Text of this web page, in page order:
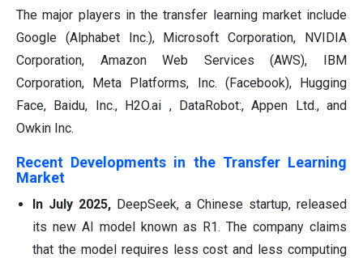
The major players in the transfer learning market include
Google (Alphabet Inc.), Microsoft Corporation, NVIDIA
Corporation, Amazon Web Services (AWS), IBM
Corporation, Meta Platforms, Inc. (Facebook), Hugging
Face, Baidu, Inc., H2O.ai , DataRobot:, Appen Ltd., and
Owkin Inc.
Recent Developments in the Transfer Learning
Market
In July 2025, DeepSeek, a Chinese startup, released
its new AI model known as R1. The company claims
that the model requires less cost and less computing